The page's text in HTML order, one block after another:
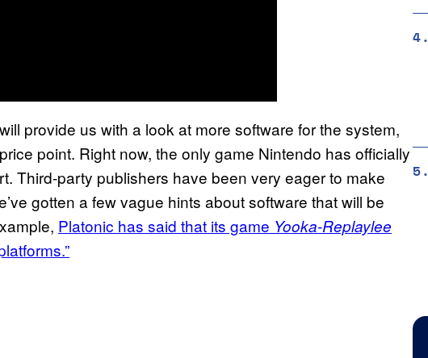
provide us with a look at more software for the system,
point. Right now, the only game Nintendo has officially
Third-party publishers have been very eager to make
gotten a few vague hints about software that will be
Platonic has said that its game Yooka-Replaylee